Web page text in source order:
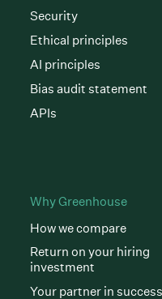
Security
Ethical principles
AI principles
Bias audit statement
APIs
Why Greenhouse
How we compare
Return on your hiring
investment
Your partner in success